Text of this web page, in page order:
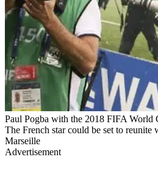
Paul Pogba with the 2018 FIFA World
The French star could be set to reunite
Marseille
Advertisement